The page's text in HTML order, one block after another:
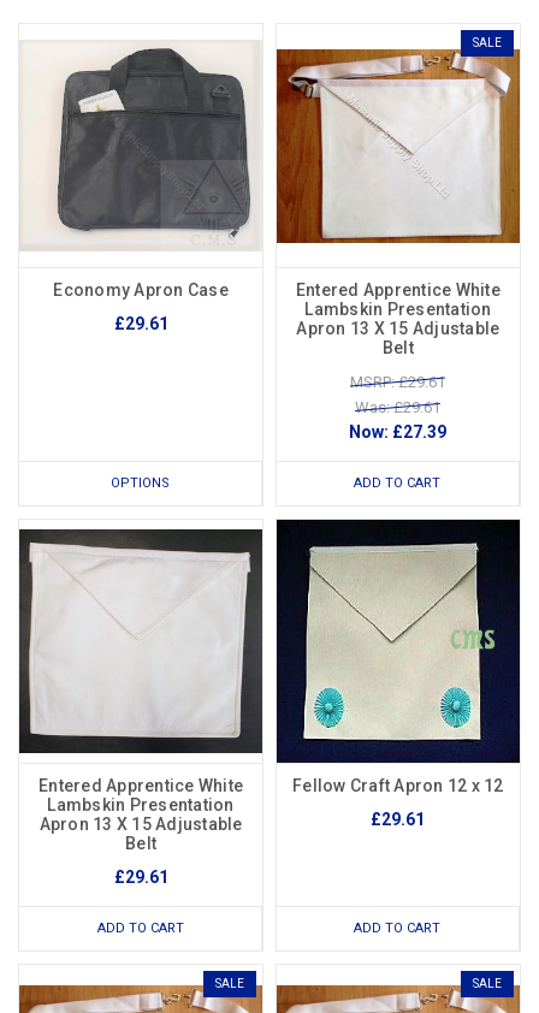
Economy Apron Case
£29.61
OPTIONS
SALE
Entered Apprentice White
Lambskin Presentation
Apron 13 X 15 Adjustable
Belt
MSRP: £29.61
Was: £29.61
Now: £27.39
ADD TO CART
Entered Apprentice White
Lambskin Presentation
Apron 13 X 15 Adjustable
Belt
£29.61
ADD TO CART
Fellow Craft Apron 12 x 12
£29.61
ADD TO CART
SALE SALE